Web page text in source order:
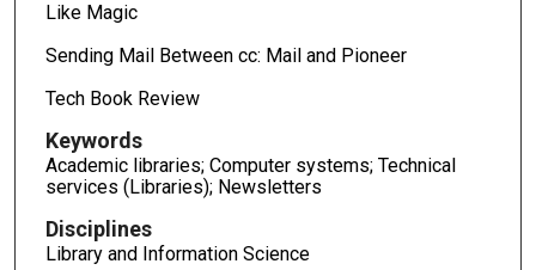
Like Magic
Sending Mail Between cc: Mail and Pioneer
Tech Book Review
Keywords
Academic libraries; Computer systems; Technical
services (Libraries); Newsletters
Disciplines
Library and Information Science